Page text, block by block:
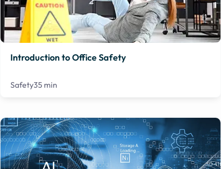
Introduction to Office Safety
Safety35 min